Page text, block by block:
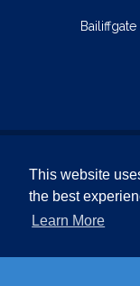
This website
the best
Learn More
Terms